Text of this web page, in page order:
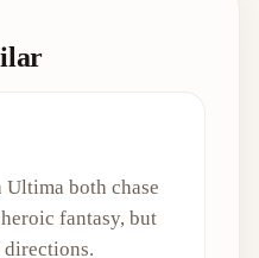
Ultima both chase
fantasy, but